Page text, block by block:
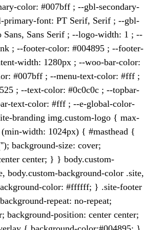
color: #007bff ; --gbl-secondary-
primary-font: PT Serif, Serif ; --gbl-
Sans, Sans Serif ; --logo-width: 1 ; --
; --footer-color: #004895 ; --footer-
width: 1280px ; --woo-bar-color:
#007bff ; --menu-text-color: #fff ;
; --text-color: #0c0c0c ; --topbar-
text-color: #fff ; --e-global-color-
branding img.custom-logo { max-
width: 1024px) { #masthead {
background-size: cover;
center; } } body.custom-
body.custom-background-color .site,
color: #ffffff; } .site-footer
repeat: no-repeat;
background-position: center center;